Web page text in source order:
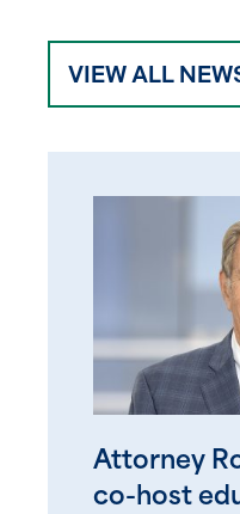
VIEW ALL
Attorney
co-host